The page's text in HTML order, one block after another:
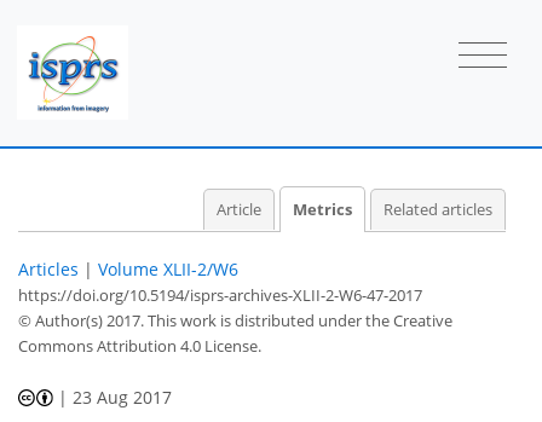
Article Metrics Related articles
Articles | Volume XLII-2/W6
https://doi.org/10.5194/isprs-archives-XLII-2-W6-47-2017
© Author(s) 2017. This work is distributed underthe Creative
Commons Attribution 4.0 License.
| 23 Aug 2017
6
2
7
3
3
3
3
1
1
2